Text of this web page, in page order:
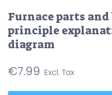
Furnace parts
principle
diagram
€7.99